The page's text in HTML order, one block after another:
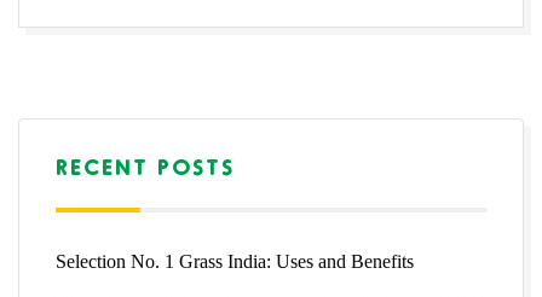
RECENT POSTS
Selection No. 1 Grass India: Uses and Benefits